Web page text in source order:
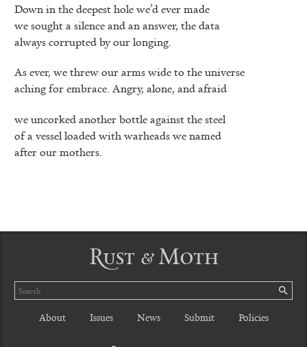
Down in the deepest hole we’d ever made
we sought a silence and an answer, the data
always corrupted by our longing.
As ever, we threw our arms wide to the universe
aching for embrace. Angry, alone, and afraid
we uncorked another bottle against the steel
of a vessel loaded with warheads we named
after our mothers.
Rust & Moth
Search
About Issues News Submit Policies